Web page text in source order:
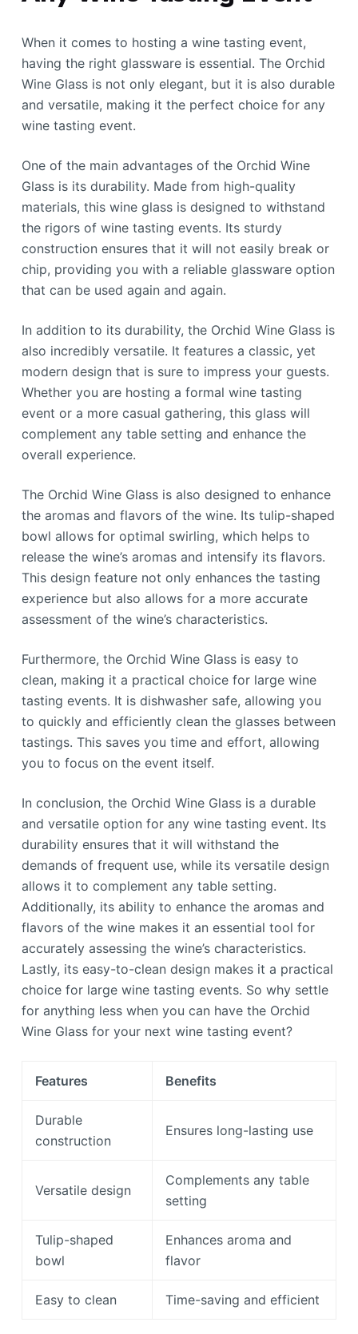
When it comes to hosting a wine tasting event,
having the right glassware is essential. The Orchid
Wine Glass is not only elegant, but it is also durable
and versatile, making it the perfect choice for any
wine tasting event.
One of the main advantages of the Orchid Wine
Glass is its durability. Made from high-quality
materials, this wine glass is designed to withstand
the rigors of wine tasting events. Its sturdy
construction ensures that it will not easily break or
chip, providing you with a reliable glassware option
that can be used again and again.
In addition to its durability, the Orchid Wine Glass is
also incredibly versatile. It features a classic, yet
modern design that is sure to impress your guests.
Whether you are hosting a formal wine tasting
event or a more casual gathering, this glass will
complement any table setting and enhance the
overall experience.
The Orchid Wine Glass is also designed to enhance
the aromas and flavors of the wine. Its tulip-shaped
bowl allows for optimal swirling, which helps to
release the wine’s aromas and intensify its flavors.
This design feature not only enhances the tasting
experience but also allows for a more accurate
assessment of the wine’s characteristics.
Furthermore, the Orchid Wine Glass is easy to
clean, making it a practical choice for large wine
tasting events. It is dishwasher safe, allowing you
to quickly and efficiently clean the glasses between
tastings. This saves you time and effort, allowing
you to focus on the event itself.
In conclusion, the Orchid Wine Glass is a durable
and versatile option for any wine tasting event. Its
durability ensures that it will withstand the
demands of frequent use, while its versatile design
allows it to complement any table setting.
Additionally, its ability to enhance the aromas and
flavors of the wine makes it an essential tool for
accurately assessing the wine’s characteristics.
Lastly, its easy-to-clean design makes it a practical
choice for large wine tasting events. So why settle
for anything less when you can have the Orchid
Wine Glass for your next wine tasting event?
Features Benefits
Durable
construction
Ensures long-lasting use
Versatile design
Complements any table
setting
Tulip-shaped
bowl
Enhances aroma and
flavor
Easy to clean Time-saving and efficient